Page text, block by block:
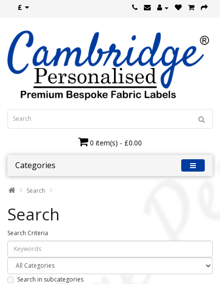
£
0 item(s) - £0.00
Categories
Search
Search
Search Criteria
Search in subcategories